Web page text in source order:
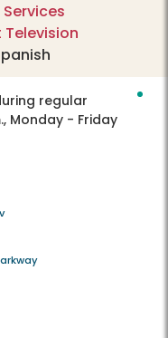
regular
Monday - Friday